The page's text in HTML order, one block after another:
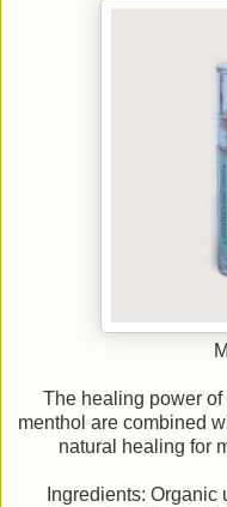
The healing power
menthol are combined
natural healing for
Ingredients: